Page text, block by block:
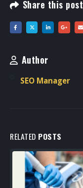
Share this post
Author
SEO Manager
RELATED POSTS